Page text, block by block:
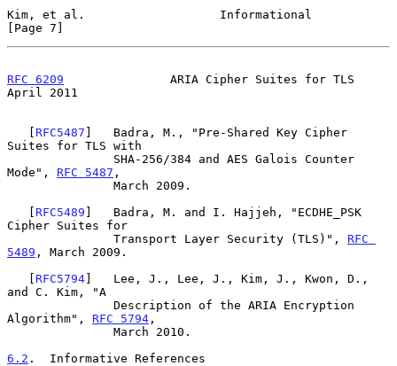
Kim, et al.                   Informational
[Page 7]
RFC 6209
               ARIA Cipher Suites for TLS
April 2011
   [
RFC5487 ]   Badra, M., "Pre-Shared Key Cipher
Suites for TLS with
Mode", RFC 5487 ,
   [
RFC5489 ]   Badra, M. and I. Hajjeh, "ECDHE_PSK
Cipher Suites for
               Transport Layer Security (TLS)",
RFC
5489 , March 2009.
   [
RFC5794]   Lee, J., Lee, J., Kim, J., Kwon, D.,
and C. Kim, "A
Algorithm", RFC 5794 ,
6.2 .  Informative References